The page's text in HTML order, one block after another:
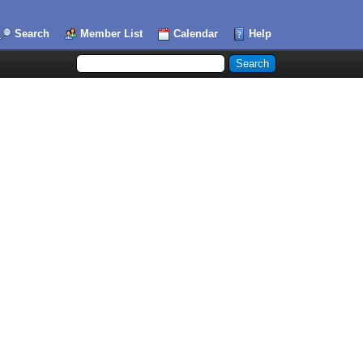
Search Member List Calendar Help